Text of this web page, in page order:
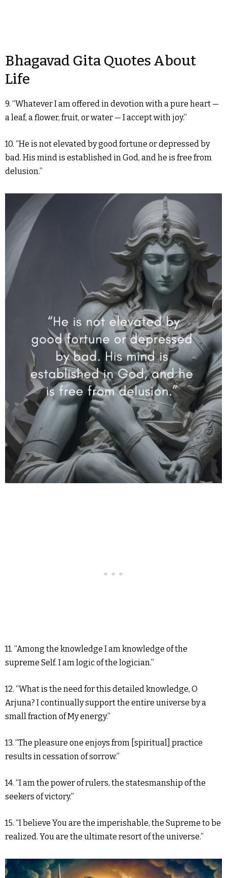
Bhagavad Gita Quotes About
Life
9. “Whatever I am offered in devotion with a pure heart —
a leaf, a flower, fruit, or water — I accept with joy.”
10. “He is not elevated by good fortune or depressed by
bad. His mind is established in God, and he is free from
delusion.”
11. “Among the knowledge I am knowledge of the
supreme Self. I am logic of the logician.”
12. “What is the need for this detailed knowledge, O
Arjuna? I continually support the entire universe by a
small fraction of My energy.”
13. “The pleasure one enjoys from [spiritual] practice
results in cessation of sorrow.”
14. “I am the power of rulers, the statesmanship of the
seekers of victory.”
15. “I believe You are the imperishable, the Supreme to be
realized. You are the ultimate resort of the universe.”